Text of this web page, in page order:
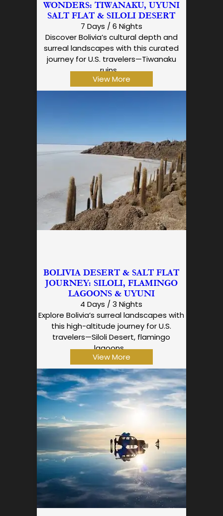
WONDERS: TIWANAKU, UYUNI
SALT FLAT & SILOLI DESERT
7 Days / 6 Nights
Discover Bolivia’s cultural depth and
surreal landscapes with this curated
journey for U.S. travelers—Tiwanaku
ruins,…
View More
BOLIVIA DESERT & SALT FLAT
JOURNEY: SILOLI, FLAMINGO
LAGOONS & UYUNI
4 Days / 3 Nights
Explore Bolivia’s surreal landscapes with
this high-altitude journey for U.S.
travelers—Siloli Desert, flamingo
lagoons…
View More